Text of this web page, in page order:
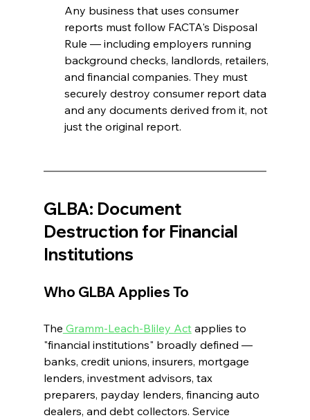
Any business that uses consumer
reports must follow FACTA's Disposal
Rule — including employers running
background checks, landlords, retailers,
and financial companies. They must
securely destroy consumer report data
and any documents derived from it, not
just the original report.
GLBA: Document
Destruction for Financial
Institutions
Who GLBA Applies To
The Gramm-Leach-Bliley Act applies to
"financial institutions" broadly defined —
banks, credit unions, insurers, mortgage
lenders, investment advisors, tax
preparers, payday lenders, financing auto
dealers, and debt collectors. Service